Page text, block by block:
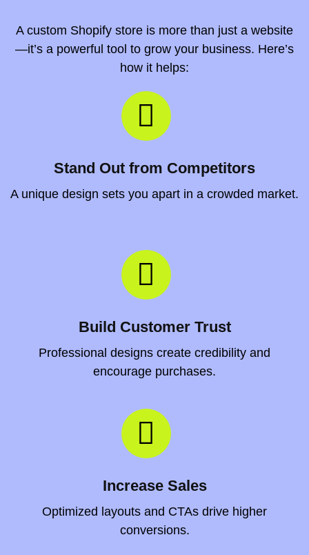
A custom Shopify store is more than just a website
—it’s a powerful tool to grow your business. Here’s
how it helps:
Stand Out from Competitors
A unique design sets you apart in a crowded market.
Build Customer Trust
Professional designs create credibility and
encourage purchases.
Increase Sales
Optimized layouts and CTAs drive higher
conversions.